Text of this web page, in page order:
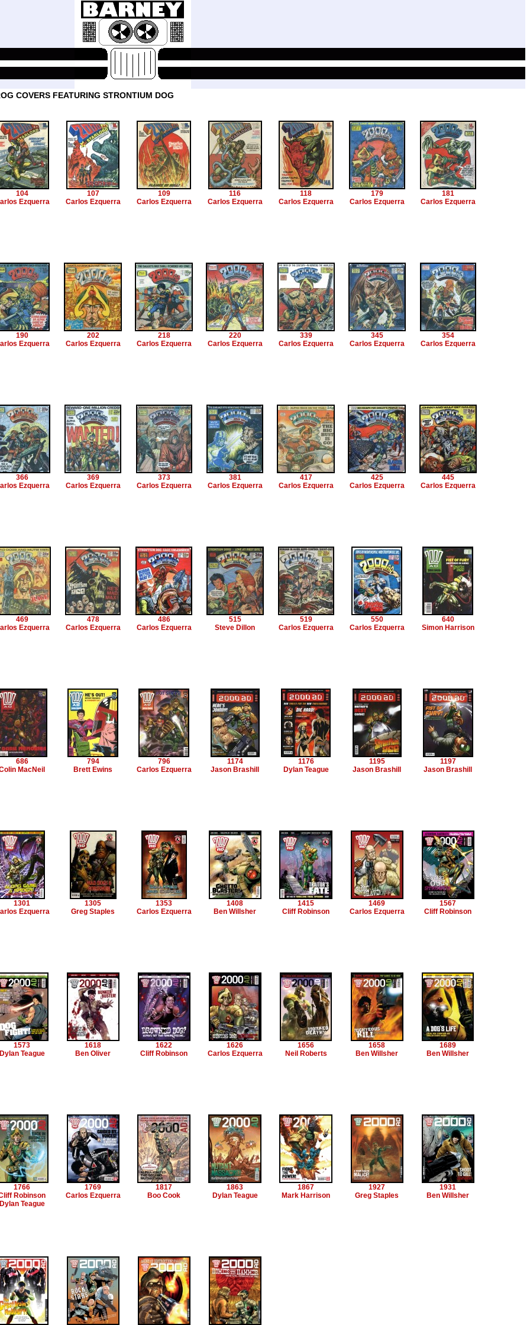
COVERS FEATURING STRONTIUM DOG
104
Ezquerra
107
Carlos Ezquerra
109
Carlos Ezquerra
116
Carlos Ezquerra
118
Carlos Ezquerra
179
Carlos Ezquerra
181
Carlos Ezquerra
190
Ezquerra
202
Carlos Ezquerra
218
Carlos Ezquerra
220
Carlos Ezquerra
339
Carlos Ezquerra
345
Carlos Ezquerra
354
Carlos Ezquerra
366
Ezquerra
369
Carlos Ezquerra
373
Carlos Ezquerra
381
Carlos Ezquerra
417
Carlos Ezquerra
425
Carlos Ezquerra
445
Carlos Ezquerra
469
Ezquerra
478
Carlos Ezquerra
486
Carlos Ezquerra
515
Steve Dillon
519
Carlos Ezquerra
550
Carlos Ezquerra
640
Simon Harrison
686
MacNeil
794
Brett Ewins
796
Carlos Ezquerra
1174
Jason Brashill
1176
Dylan Teague
1195
Jason Brashill
1197
Jason Brashill
1301
Ezquerra
1305
Greg Staples
1353
Carlos Ezquerra
1408
Ben Willsher
1415
Cliff Robinson
1469
Carlos Ezquerra
1567
Cliff Robinson
1573
Teague
1618
Ben Oliver
1622
Cliff Robinson
1626
Carlos Ezquerra
1656
Neil Roberts
1658
Ben Willsher
1689
Ben Willsher
1766
Robinson
Teague
1769
Carlos Ezquerra
1817
Boo Cook
1863
Dylan Teague
1867
Mark Harrison
1927
Greg Staples
1931
Ben Willsher